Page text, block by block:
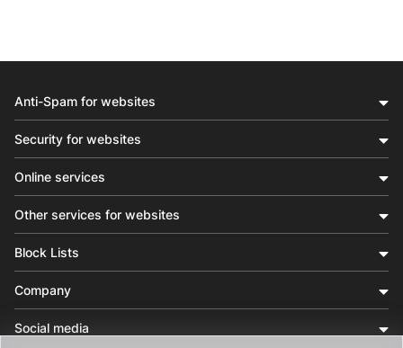
Anti-Spam for websites
Security for websites
Online services
Other services for websites
Block Lists
Company
Social media